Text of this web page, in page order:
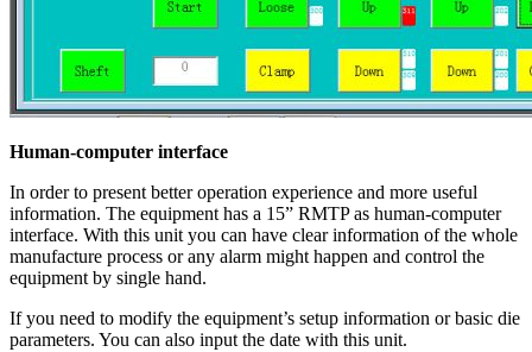
Human-computer interface
In order to present better operation experience and more useful
information. The equipment has a 15” RMTP as human-computer
interface. With this unit you can have clear information of the whole
manufacture process or any alarm might happen and control the
equipment by single hand.
If you need to modify the equipment’s setup information or basic die
parameters. You can also input the date with this unit.